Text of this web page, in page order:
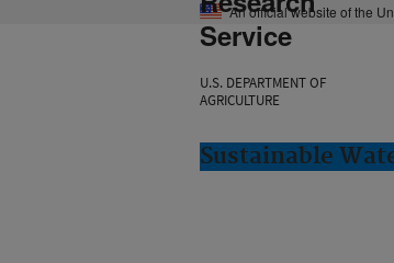
An official website of the
Service
U.S. DEPARTMENT OF
AGRICULTURE
Sustainable